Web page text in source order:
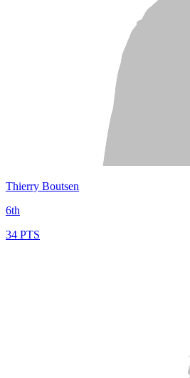
Thierry Boutsen
6th
34 PTS